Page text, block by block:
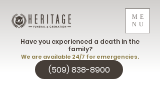
ME
NU
(509) 838-8900
Have you experienced a death in the
family?
We are available 24/7 for emergencies.